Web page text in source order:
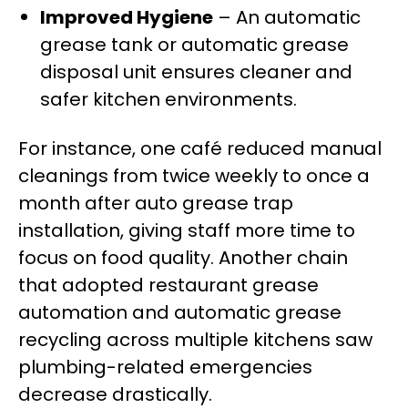
Improved Hygiene – An automatic
grease tank or automatic grease
disposal unit ensures cleaner and
safer kitchen environments.
For instance, one café reduced manual
cleanings from twice weekly to once a
month after auto grease trap
installation, giving staff more time to
focus on food quality. Another chain
that adopted restaurant grease
automation and automatic grease
recycling across multiple kitchens saw
plumbing-related emergencies
decrease drastically.